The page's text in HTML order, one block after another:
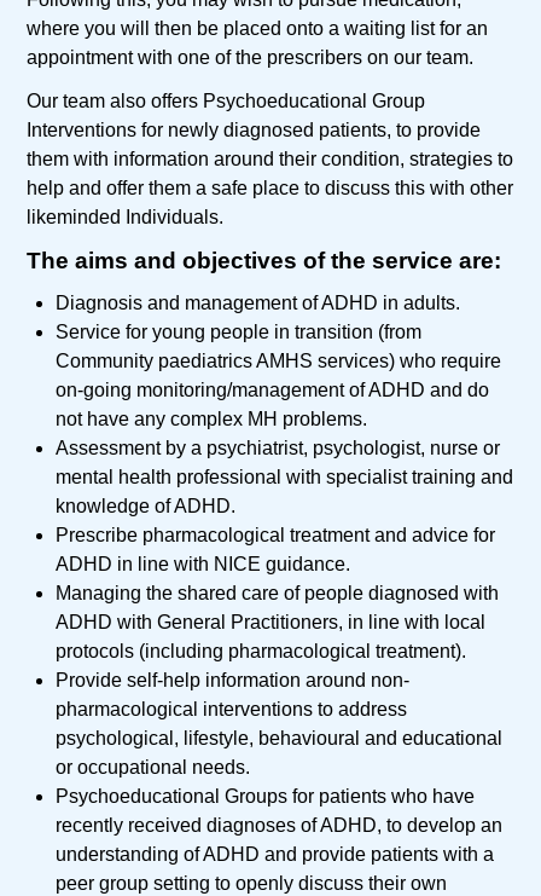
where you will then be placed onto a waiting list for an
appointment with one of the prescribers on our team.
Our team also offers Psychoeducational Group
Interventions for newly diagnosed patients, to provide
them with information around their condition, strategies to
help and offer them a safe place to discuss this with other
likeminded Individuals.
The aims and objectives of the service are:
Diagnosis and management of ADHD in adults.
Service for young people in transition (from
Community paediatrics AMHS services) who require
on-going monitoring/management of ADHD and do
not have any complex MH problems.
Assessment by a psychiatrist, psychologist, nurse or
mental health professional with specialist training and
knowledge of ADHD.
Prescribe pharmacological treatment and advice for
ADHD in line with NICE guidance.
Managing the shared care of people diagnosed with
ADHD with General Practitioners, in line with local
protocols (including pharmacological treatment).
Provide self-help information around non-
pharmacological interventions to address
psychological, lifestyle, behavioural and educational
or occupational needs.
Psychoeducational Groups for patients who have
recently received diagnoses of ADHD, to develop an
understanding of ADHD and provide patients with a
peer group setting to openly discuss their own